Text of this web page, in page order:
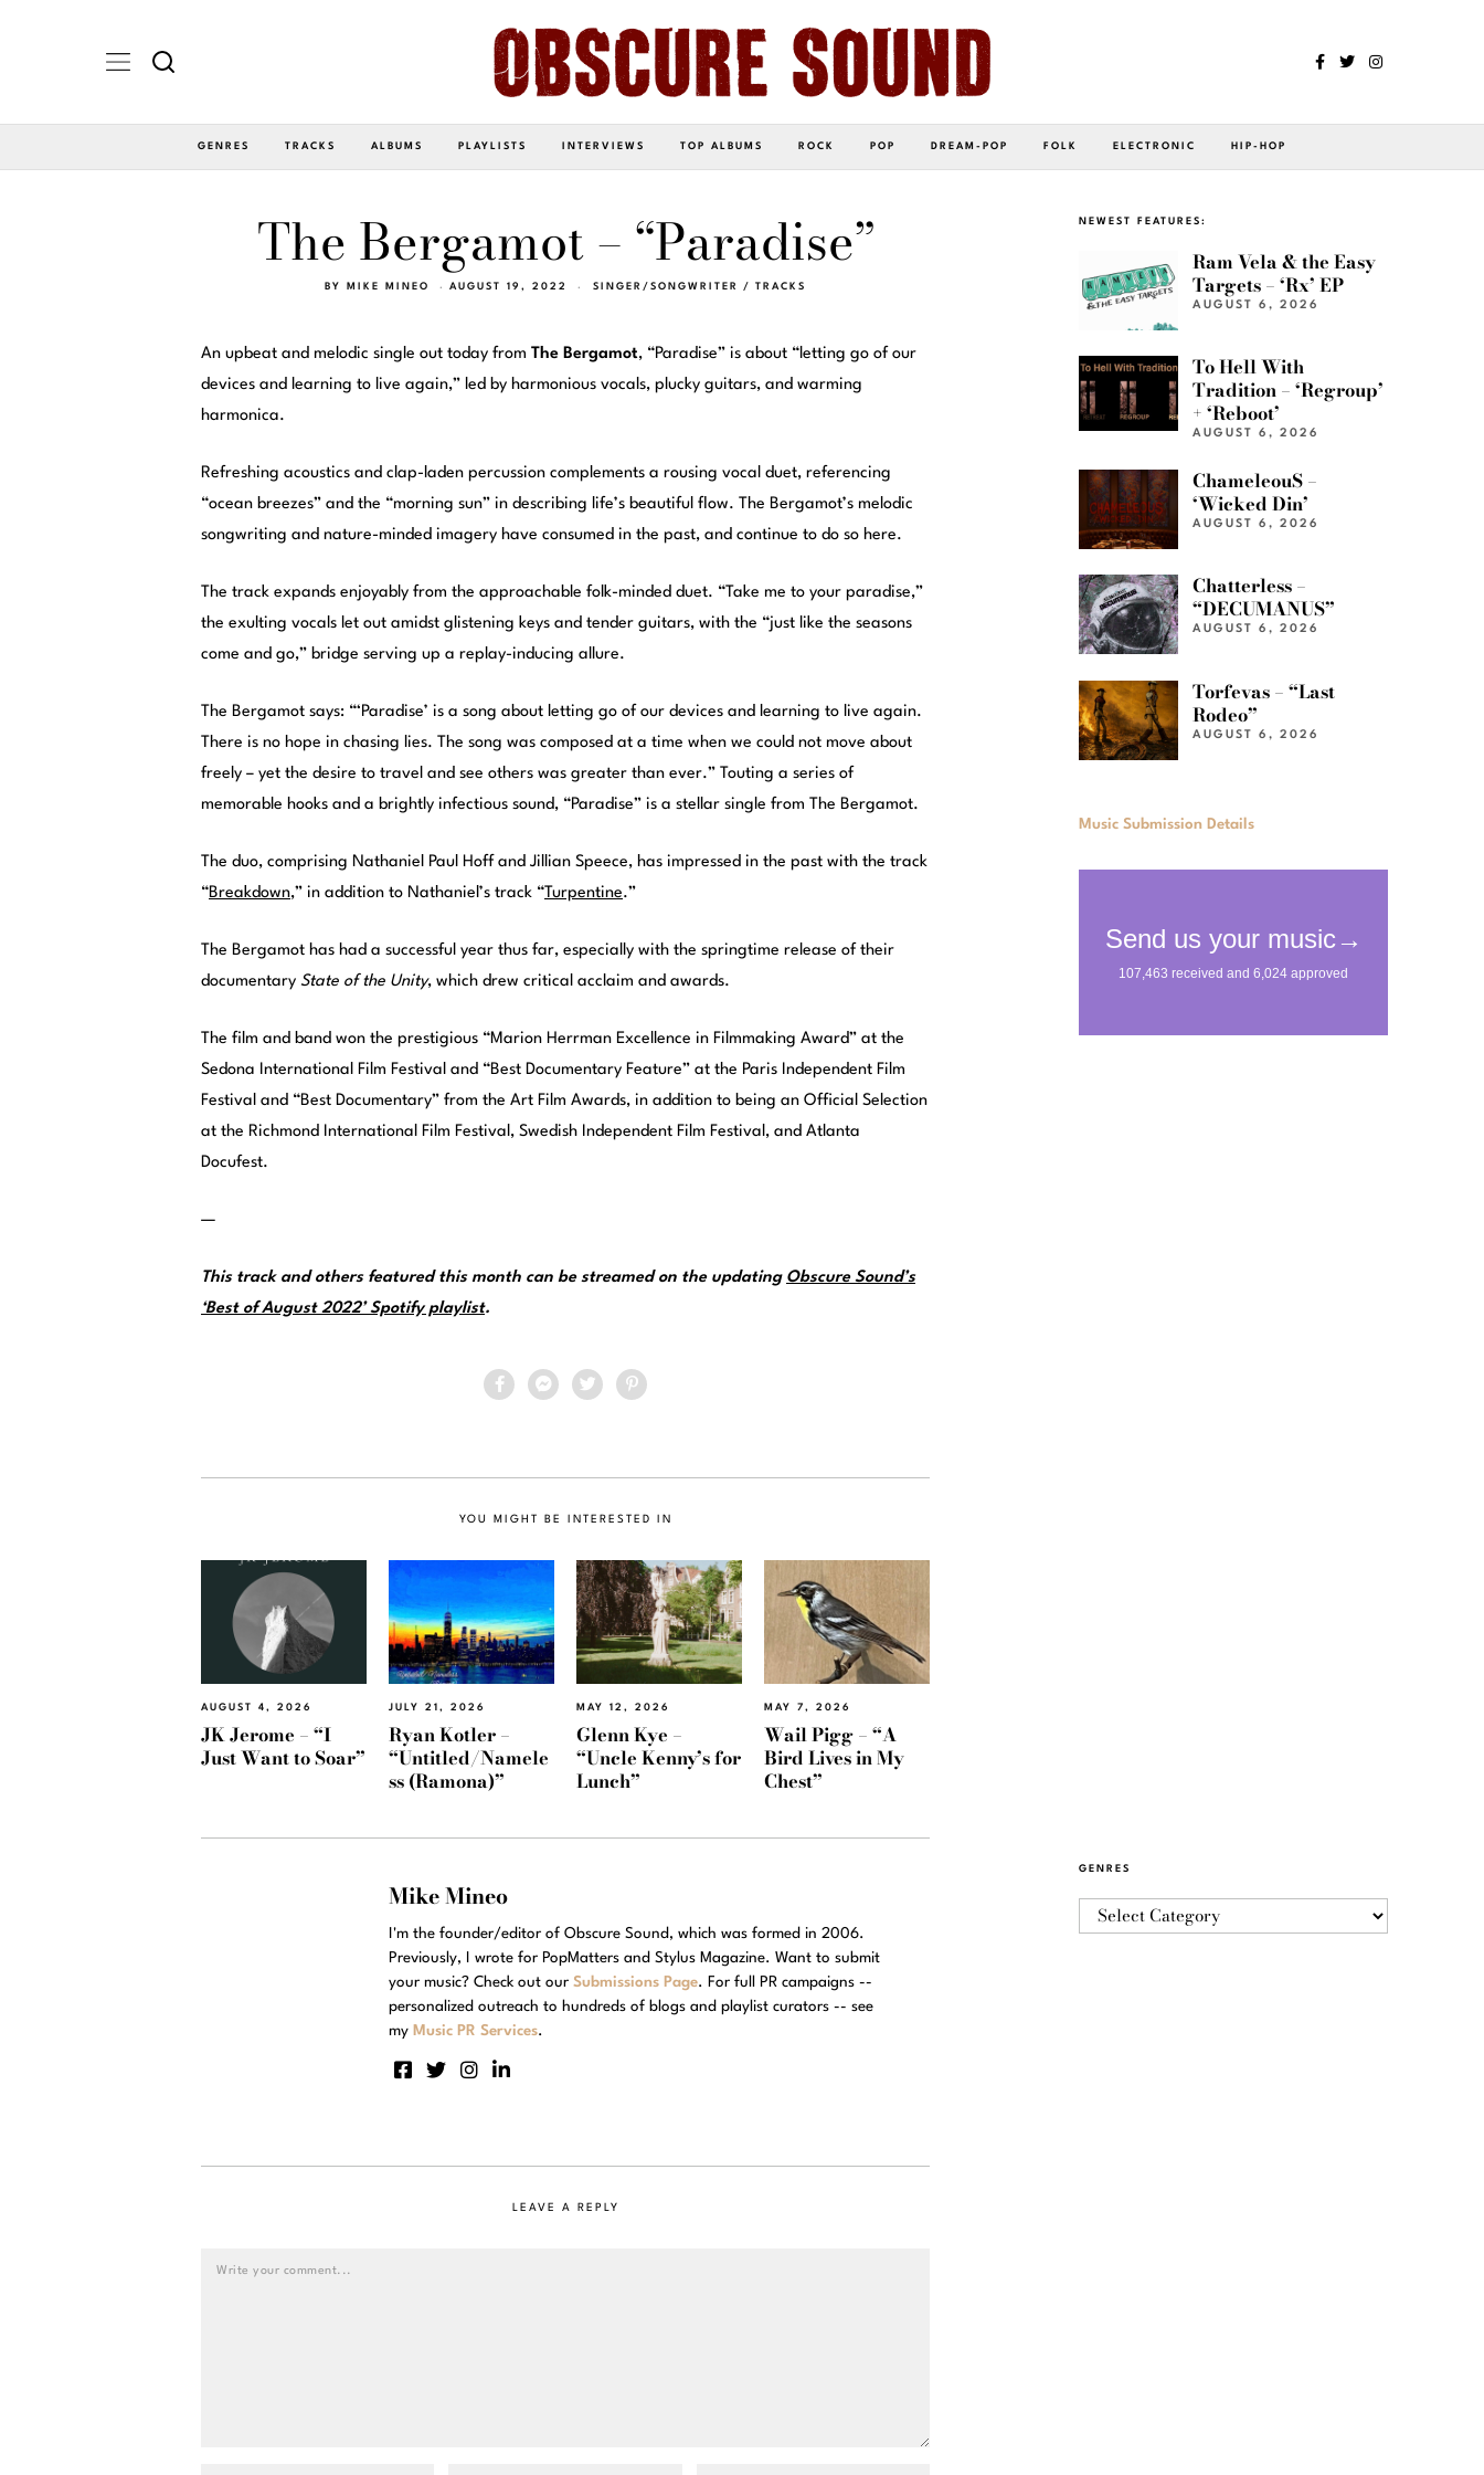
GENRES TRACKS ALBUMS PLAYLISTS INTERVIEWS TOP ALBUMS ROCK POP DREAM-POP FOLK ELECTRONIC HIP-HOP
The Bergamot – “Paradise”
BY MIKE MINEO AUGUST 19, 2022 SINGER/SONGWRITER / TRACKS
An upbeat and melodic single out today from The Bergamot, “Paradise” is about “letting go of our
devices and learning to live again,” led by harmonious vocals, plucky guitars, and warming
harmonica.
Refreshing acoustics and clap-laden percussion complements a rousing vocal duet, referencing
“ocean breezes” and the “morning sun” in describing life’s beautiful flow. The Bergamot’s melodic
songwriting and nature-minded imagery have consumed in the past, and continue to do so here.
The track expands enjoyably from the approachable folk-minded duet. “Take me to your paradise,”
the exulting vocals let out amidst glistening keys and tender guitars, with the “just like the seasons
come and go,” bridge serving up a replay-inducing allure.
The Bergamot says: “‘Paradise’ is a song about letting go of our devices and learning to live again.
There is no hope in chasing lies. The song was composed at a time when we could not move about
freely – yet the desire to travel and see others was greater than ever.” Touting a series of
memorable hooks and a brightly infectious sound, “Paradise” is a stellar single from The Bergamot.
The duo, comprising Nathaniel Paul Hoff and Jillian Speece, has impressed in the past with the track
“Breakdown,” in addition to Nathaniel’s track “Turpentine.”
The Bergamot has had a successful year thus far, especially with the springtime release of their
documentary State of the Unity, which drew critical acclaim and awards.
The film and band won the prestigious “Marion Herrman Excellence in Filmmaking Award” at the
Sedona International Film Festival and “Best Documentary Feature” at the Paris Independent Film
Festival and “Best Documentary” from the Art Film Awards, in addition to being an Official Selection
at the Richmond International Film Festival, Swedish Independent Film Festival, and Atlanta
Docufest.
—
This track and others featured this month can be streamed on the updating Obscure Sound’s
‘Best of August 2022’ Spotify playlist.
YOU MIGHT BE INTERESTED IN
AUGUST 4, 2026
JK Jerome – “I
Just Want to Soar”
JULY 21, 2026
Ryan Kotler –
“Untitled/Namele
ss (Ramona)”
MAY 12, 2026
Glenn Kye –
“Uncle Kenny’s for
Lunch”
MAY 7, 2026
Wail Pigg – “A
Bird Lives in My
Chest”
Mike Mineo
I'm the founder/editor of Obscure Sound, which was formed in 2006.
Previously, I wrote for PopMatters and Stylus Magazine. Want to submit
your music? Check out our Submissions Page. For full PR campaigns --
personalized outreach to hundreds of blogs and playlist curators -- see
my Music PR Services.
LEAVE A REPLY
NEWEST FEATURES:
Ram Vela & the Easy
Targets – ‘Rx’ EP
AUGUST 6, 2026
To Hell With
Tradition – ‘Regroup’
+ ‘Reboot’
AUGUST 6, 2026
ChameleouS –
‘Wicked Din’
AUGUST 6, 2026
Chatterless –
“DECUMANUS”
AUGUST 6, 2026
Torfevas – “Last
Rodeo”
AUGUST 6, 2026
Music Submission Details
GENRES